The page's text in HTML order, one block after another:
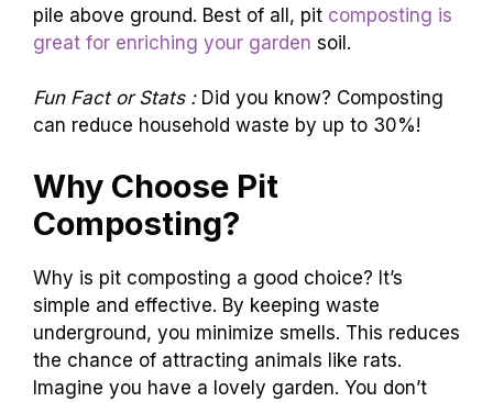
pile above ground. Best of all, pit composting is
great for enriching your garden soil.
Fun Fact or Stats :Did you know? Composting
can reduce household waste by up to 30%!
Why Choose Pit
Composting?
Why is pit composting a good choice? It’s
simple and effective. By keeping waste
underground, you minimize smells. This reduces
the chance of attracting animals like rats.
Imagine you have a lovely garden. You don’t